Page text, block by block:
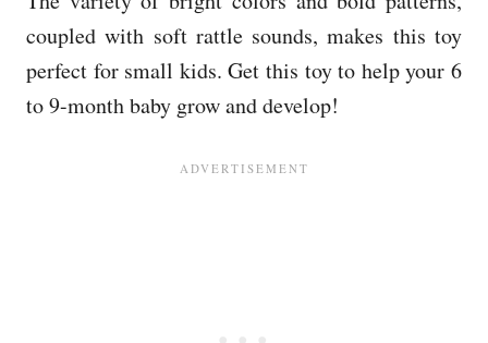
coupled with soft rattle sounds, makes this toy
perfect for small kids. Get this toy to help your 6
to 9-month baby grow and develop!